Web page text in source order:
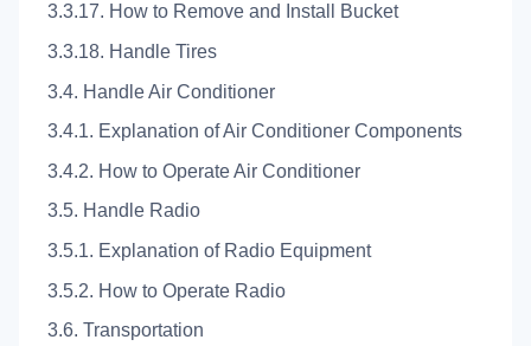
3.3.17. How to Remove and Install Bucket
3.3.18. Handle Tires
3.4. Handle Air Conditioner
3.4.1. Explanation of Air Conditioner Components
3.4.2. How to Operate Air Conditioner
3.5. Handle Radio
3.5.1. Explanation of Radio Equipment
3.5.2. How to Operate Radio
3.6. Transportation